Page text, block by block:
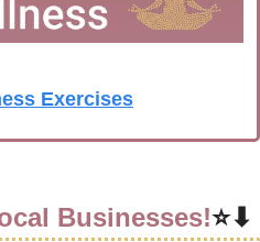
Exercises
Businesses!⭐⬇